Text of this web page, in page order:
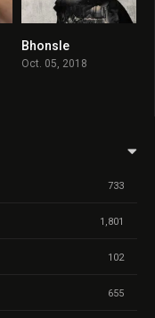
Bhonsle
Oct. 05, 2018
733
1,801
102
655